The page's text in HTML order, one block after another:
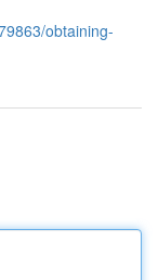
obtaining-